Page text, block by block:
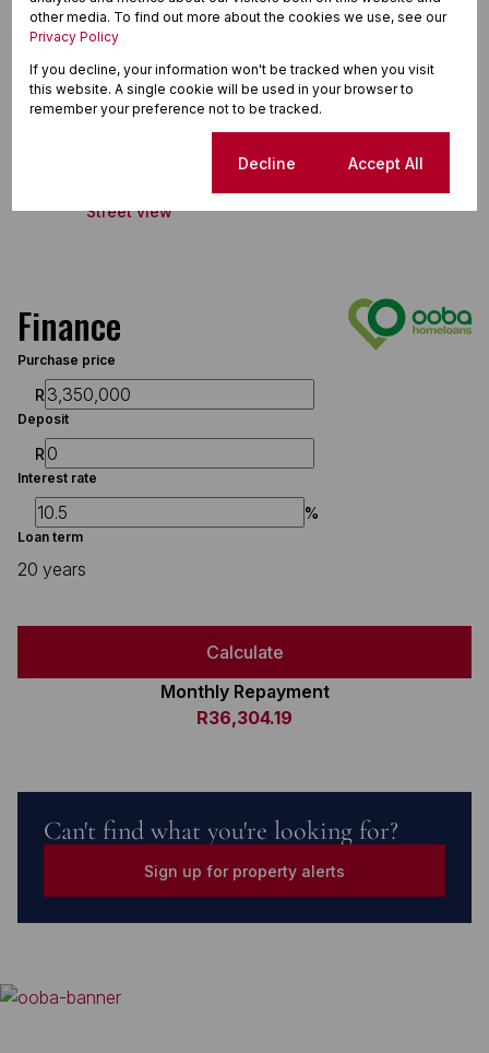
Land Size 628 m²
Floor Size 232 m²
Perlemoenbaai, Gansbaai
Street view
Finance
Purchase price
R
Deposit
R
Interest rate
%
Loan term
20 years
Calculate
Monthly Repayment
R36,304.19
Can't find what you're looking for?
Sign up for property alerts
other media. To find out more about the cookies we use, see our
Privacy Policy
If you decline, your information won't be tracked when you visit
this website. A single cookie will be used in your browser to
remember your preference not to be tracked.
Decline Accept All